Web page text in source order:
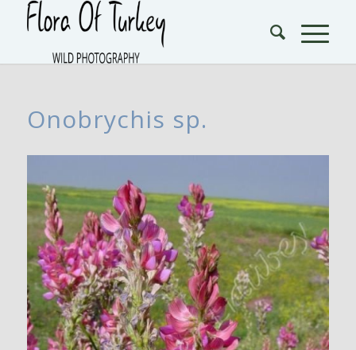
Onobrychis sp.